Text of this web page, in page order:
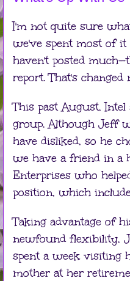
I'm not quite sure
we've spent most of
haven't posted
report. That's changed
This past August,
group. Although Jeff
have disliked, so he
we have a friend in a
Enterprises who
position, which
Taking advantage of
newfound flexibility,
spent a week visiting
mother at her